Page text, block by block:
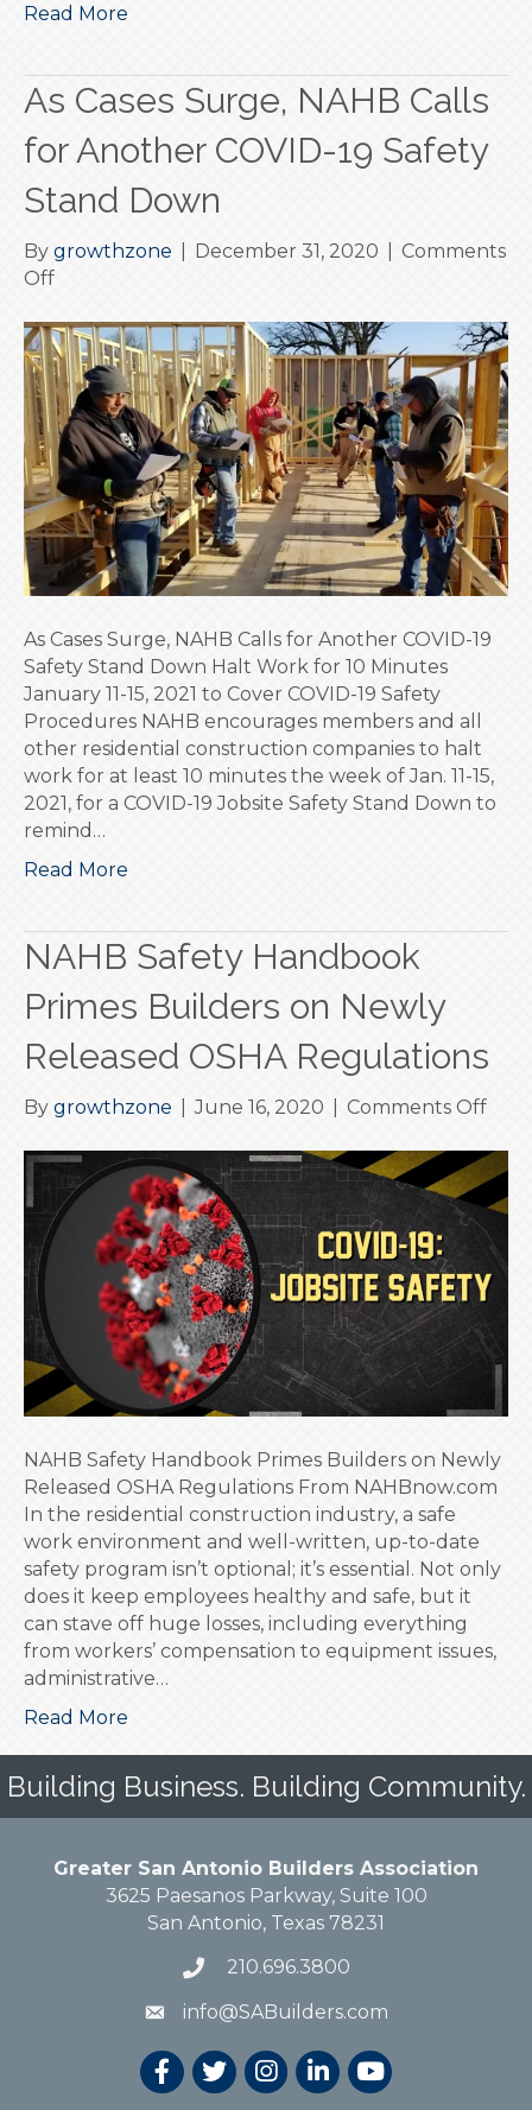
Read More
As Cases Surge, NAHB Calls
for Another COVID-19 Safety
Stand Down
By growthzone December 31, 2020
Comments
Offon
Cases
Surge,
NAHB
Calls
for
Another
COVID-
19
Safety
Stand
As Cases Surge, NAHB Calls for Another COVID-19
Safety Stand Down Halt Work for 10 Minutes
January 11-15, 2021 to Cover COVID-19 Safety
Procedures NAHB encourages members and all
other residential construction companies to halt
work for at least 10 minutes the week of Jan. 11-15,
2021, for a COVID-19 Jobsite Safety Stand Down to
remind…
Read More
NAHB Safety Handbook
Primes Builders on Newly
Released OSHA Regulations
By growthzone June 16, 2020 Comments Offon
on
NAHB Safety Handbook Primes Builders on Newly
Released OSHA Regulations From NAHBnow.com
In the residential construction industry, a safe
work environment and well-written, up-to-date
safety program isn’t optional; it’s essential. Not only
does it keep employees healthy and safe, but it
can stave off huge losses, including everything
from workers’ compensation to equipment issues,
administrative…
Read More
Building Business. Building Community.
Greater San Antonio Builders Association
3625 Paesanos Parkway, Suite 100
San Antonio, Texas 78231
210.696.3800
info@SABuilders.com